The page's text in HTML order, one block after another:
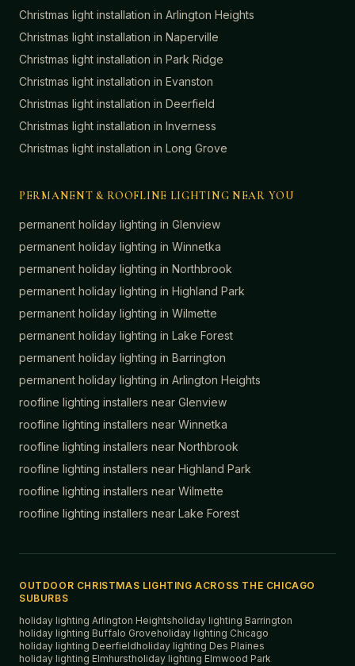
Christmas light installation in Arlington Heights
Christmas light installation in Naperville
Christmas light installation in Park Ridge
Christmas light installation in Evanston
Christmas light installation in Deerfield
Christmas light installation in Inverness
Christmas light installation in Long Grove
PERMANENT & ROOFLINE LIGHTING NEAR YOU
permanent holiday lighting in Glenview
permanent holiday lighting in Winnetka
permanent holiday lighting in Northbrook
permanent holiday lighting in Highland Park
permanent holiday lighting in Wilmette
permanent holiday lighting in Lake Forest
permanent holiday lighting in Barrington
permanent holiday lighting in Arlington Heights
roofline lighting installers near Glenview
roofline lighting installers near Winnetka
roofline lighting installers near Northbrook
roofline lighting installers near Highland Park
roofline lighting installers near Wilmette
roofline lighting installers near Lake Forest
OUTDOOR CHRISTMAS LIGHTING ACROSS THE CHICAGO
SUBURBS
holiday lighting Arlington Heightsholiday lighting Barrington
holiday lighting Buffalo Groveholiday lighting Chicago
holiday lighting Deerfieldholiday lighting Des Plaines
holiday lighting Elmhurstholiday lighting Elmwood Park